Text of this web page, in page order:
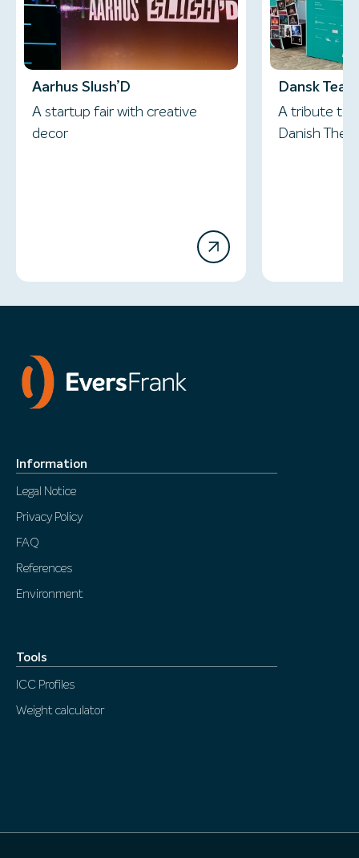
Aarhus Slush’D
A startup fair with creative
decor
Dansk
A tribute to
Danish
Information
Legal Notice
Privacy Policy
FAQ
References
Environment
Tools
ICC Profiles
Weight calculator